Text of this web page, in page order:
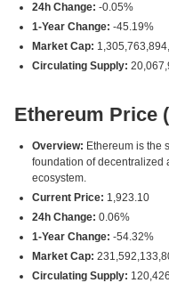
24h Change: -0.05%
1-Year Change: -45.19%
Market Cap:
Circulating Supply:
Ethereum Price
Overview: Ethereum is the
foundation of decentralized
ecosystem.
Current Price: 1,923.10
24h Change: 0.06%
1-Year Change: -54.32%
Market Cap:
Circulating Supply: